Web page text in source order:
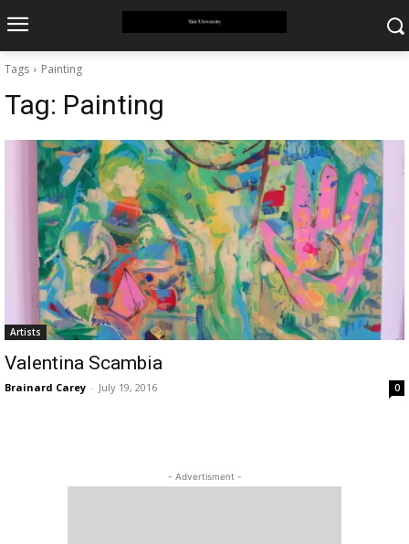
Tags Painting
Tag: Painting
Artists
Valentina Scambia
Brainard Carey - July 19, 2016 0
- Advertisment -